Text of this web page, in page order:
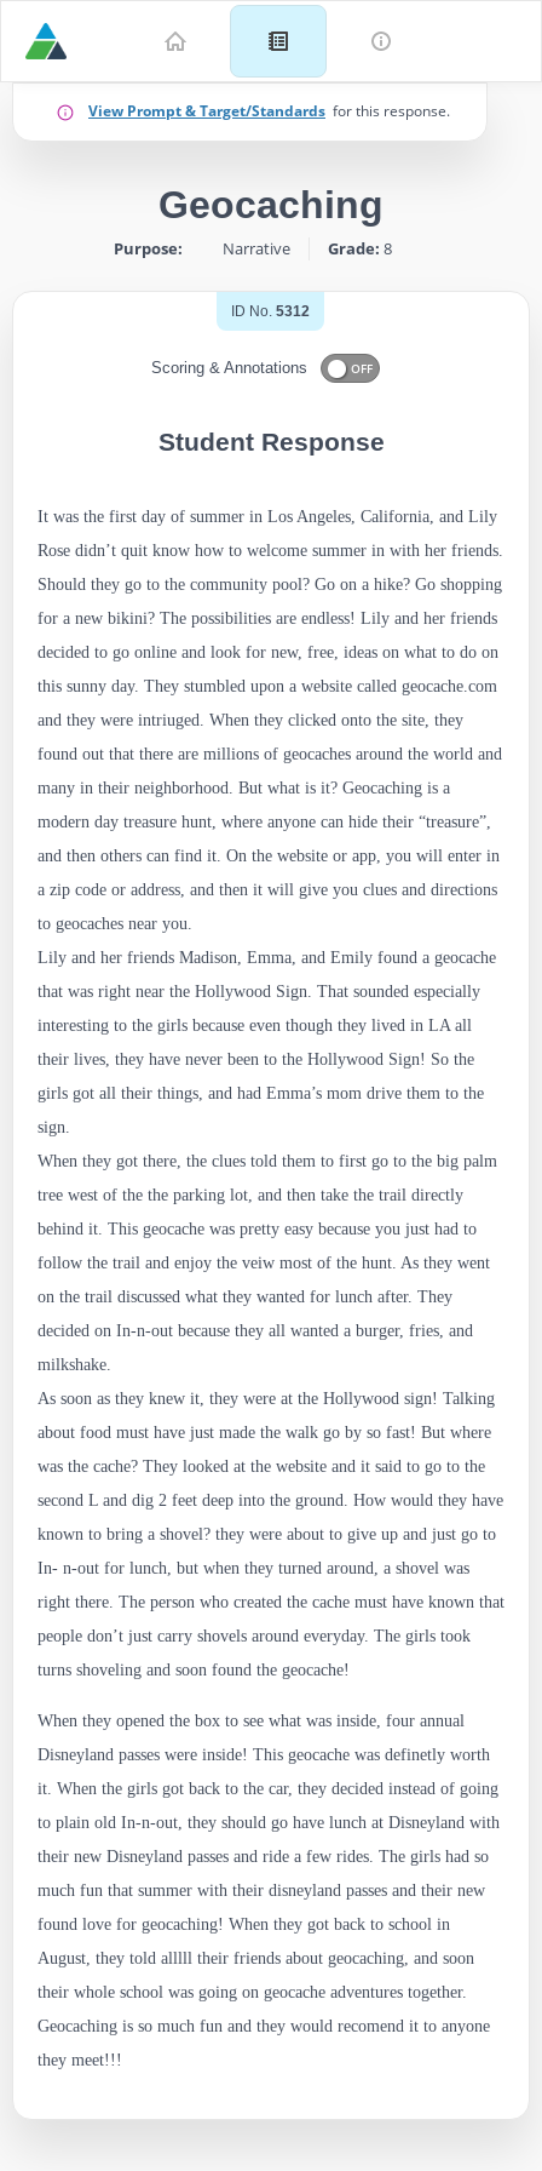
Example
Geocaching
ID:
5312
View Prompt & Target/Standards for this response.
Geocaching
Purpose: Narrative Grade: 8
ID No. 5312
Student Response
Scoring & Annotations OFF
It was the first day of summer in Los Angeles, California, and Lily
Rose didn’t quit know how to welcome summer in with her friends.
Should they go to the community pool? Go on a hike? Go shopping
for a new bikini? The possibilities are endless! Lily and her friends
decided to go online and look for new, free, ideas on what to do on
this sunny day. They stumbled upon a website called geocache.com
and they were intriuged. When they clicked onto the site, they
found out that there are millions of geocaches around the world and
many in their neighborhood. But what is it? Geocaching is a
modern day treasure hunt, where anyone can hide their “treasure”,
and then others can find it. On the website or app, you will enter in
a zip code or address, and then it will give you clues and directions
to geocaches near you.
Lily and her friends Madison, Emma, and Emily found a geocache
that was right near the Hollywood Sign. That sounded especially
interesting to the girls because even though they lived in LA all
their lives, they have never been to the Hollywood Sign! So the
girls got all their things, and had Emma’s mom drive them to the
sign.
When they got there, the clues told them to first go to the big palm
tree west of the the parking lot, and then take the trail directly
behind it. This geocache was pretty easy because you just had to
follow the trail and enjoy the veiw most of the hunt. As they went
on the trail discussed what they wanted for lunch after. They
decided on In-n-out because they all wanted a burger, fries, and
milkshake.
As soon as they knew it, they were at the Hollywood sign! Talking
about food must have just made the walk go by so fast! But where
was the cache? They looked at the website and it said to go to the
second L and dig 2 feet deep into the ground. How would they have
known to bring a shovel? they were about to give up and just go to
In- n-out for lunch, but when they turned around, a shovel was
right there. The person who created the cache must have known that
people don’t just carry shovels around everyday. The girls took
turns shoveling and soon found the geocache!
When they opened the box to see what was inside, four annual
Disneyland passes were inside! This geocache was definetly worth
it. When the girls got back to the car, they decided instead of going
to plain old In-n-out, they should go have lunch at Disneyland with
their new Disneyland passes and ride a few rides. The girls had so
much fun that summer with their disneyland passes and their new
found love for geocaching! When they got back to school in
August, they told alllll their friends about geocaching, and soon
their whole school was going on geocache adventures together.
Geocaching is so much fun and they would recomend it to anyone
they meet!!!